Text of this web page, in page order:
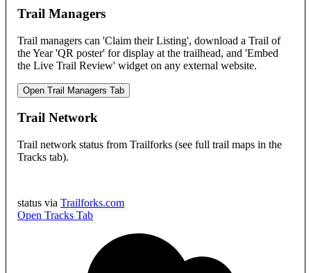
Trail Managers
Trail managers can 'Claim their Listing', download a Trail of
the Year 'QR poster' for display at the trailhead, and 'Embed
the Live Trail Review' widget on any external website.
Open Trail Managers Tab
Trail Network
Trail network status from Trailforks (see full trail maps in the
Tracks tab).
status via Trailforks.com
Open Tracks Tab